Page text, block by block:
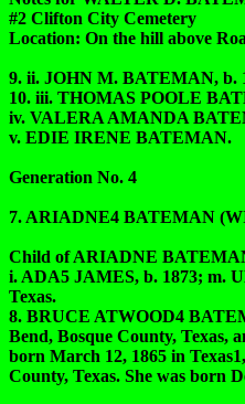
#2 Clifton City Cemetery
Location: On the hill above
9. ii. JOHN M. BATEMAN, b.
10. iii. THOMAS POOLE
iv. VALERA AMANDA
v. EDIE IRENE BATEMAN.
Generation No. 4
7. ARIADNE4 BATEMAN
Child of ARIADNE
i. ADA5 JAMES, b. 1873; m.
Texas.
8. BRUCE ATWOOD4
Bend, Bosque County, Texas,
born March 12, 1865 in
County, Texas. She was born